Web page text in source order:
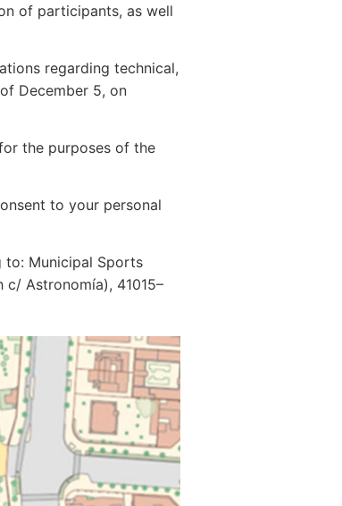
of participants, as well
regarding technical,
December 5, on
the purposes of the
to your personal
to: Municipal Sports
Astronomía), 41015–